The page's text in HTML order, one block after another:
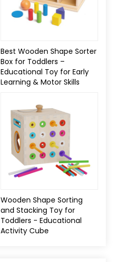
Best Wooden Shape Sorter
Box for Toddlers –
Educational Toy for Early
Learning & Motor Skills
Wooden Shape Sorting
and Stacking Toy for
Toddlers - Educational
Activity Cube